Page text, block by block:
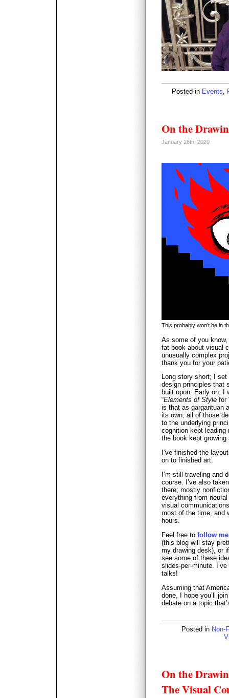
Posted in Events
On the
January 26th, 2020
This probably won’t be in
As some of you know,
fat book about visual
unusually complex
thank you for your
Long story short; I
design principles that
built upon. Early on, I
“Elements of Style for
is that as gargantuan
its own, all of those
to the underlying
cognition kept leading
the book kept
I’ve finished the
on to finished art.
I’m still traveling and
course. I’ve also
there; mostly
everything from
visual
most of the time, and
hours.
Feel free to follow me
(this blog will stay
my drawing desk), or
see some of these
slides-per-minute.
talks!
Assuming that
done, I hope you’ll
debate on a topic
Posted in Non-
On the
The Visual